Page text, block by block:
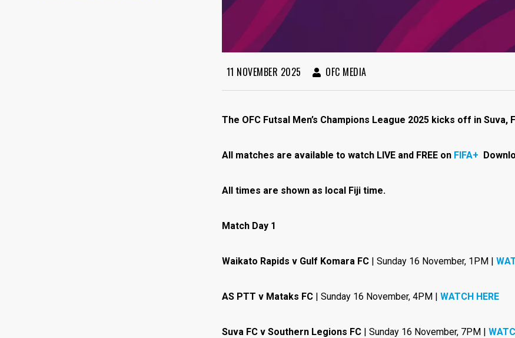
11 NOVEMBER 2025 OFC MEDIA
The OFC Futsal Men’s Champions League 2025 kicks off in Suva,
All matches are available to watch LIVE and FREE on FIFA+
All times are shown as local Fiji time.
Match Day 1
Waikato Rapids v Gulf Komara FC | Sunday 16 November, 1PM |
AS PTT v Mataks FC | Sunday 16 November, 4PM | WATCH HERE
Suva FC v Southern Legions FC | Sunday 16 November, 7PM |